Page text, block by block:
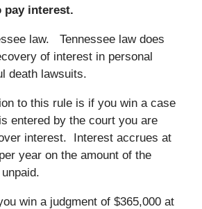
pay interest.
law. Tennessee law does
of interest in personal
death lawsuits.
to this rule is if you win a case
entered by the court you are
interest. Interest accrues at
year on the amount of the
win a judgment of $365,000 at